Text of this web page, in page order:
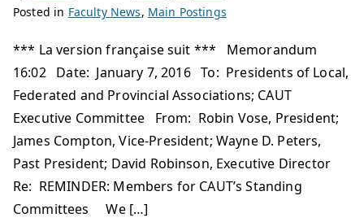
Posted in Faculty News, Main Postings
*** La version française suit *** Memorandum
16:02 Date: January 7, 2016 To: Presidents of Local,
Federated and Provincial Associations; CAUT
Executive Committee From: Robin Vose, President;
James Compton, Vice-President; Wayne D. Peters,
Past President; David Robinson, Executive Director
Re: REMINDER: Members for CAUT’s Standing
Committees We […]